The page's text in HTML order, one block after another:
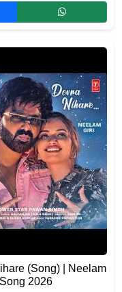
(Song) | Neelam
2026